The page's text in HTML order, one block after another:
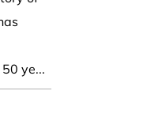
ye...